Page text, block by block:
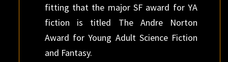
fitting that the major SF award for YA
fiction is titled The Andre Norton
Award for Young Adult Science Fiction
and Fantasy.